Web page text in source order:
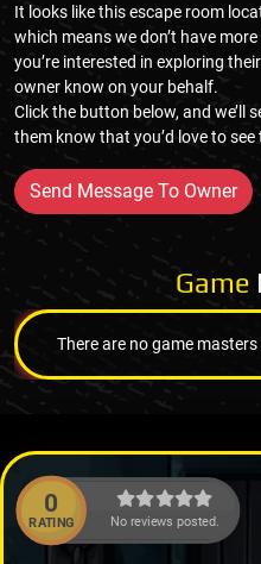
It looks like this escape room
which means we don’t have
you’re interested in exploring
owner know on your behalf.
Click the button below, and we’ll
them know that you’d love to
Send Message To Owner
Game
There are no game
0
RATING No reviews posted.